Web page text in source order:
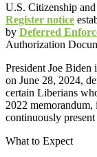
U.S. Citizenship
Register notice
by Deferred
Authorization
President Joe Biden
on June 28, 2024,
certain Liberians
2022
continuously
What to Expect